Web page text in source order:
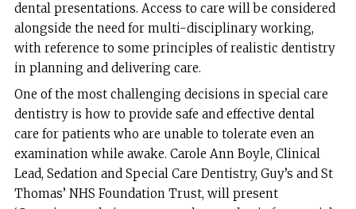
dental presentations. Access to care will be considered
alongside the need for multi-disciplinary working,
with reference to some principles of realistic dentistry
in planning and delivering care.
One of the most challenging decisions in special care
dentistry is how to provide safe and effective dental
care for patients who are unable to tolerate even an
examination while awake. Carole Ann Boyle, Clinical
Lead, Sedation and Special Care Dentistry, Guy’s and St
Thomas’ NHS Foundation Trust, will present